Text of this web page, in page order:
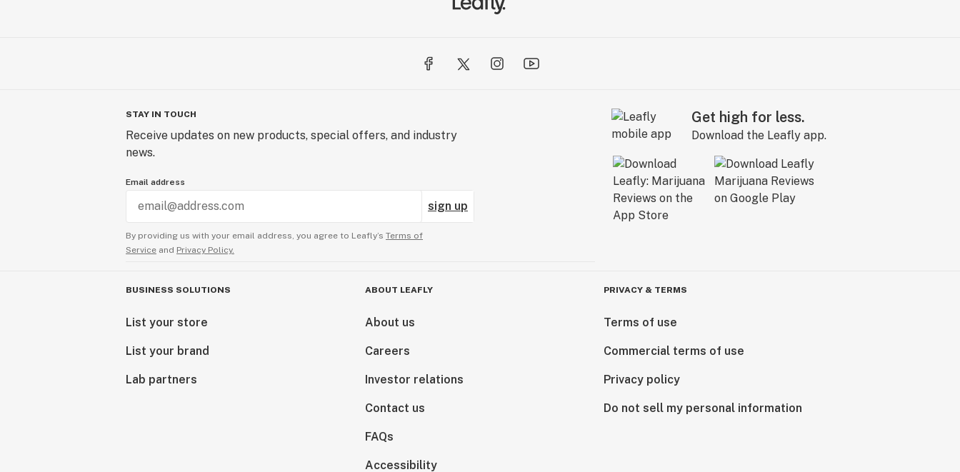
STAY IN TOUCH
Receive updates on new products, special offers, and industry
news.
Email address
sign up
By providing us with your email address, you agree to Leafly’s Terms of
Service and Privacy Policy.
Get high for less.
Download the Leafly app.
BUSINESS SOLUTIONS
List your store
List your brand
Lab partners
ABOUT LEAFLY
About us
Careers
Investor relations
Contact us
FAQs
Accessibility
PRIVACY & TERMS
Terms of use
Commercial terms of use
Privacy policy
Do not sell my personal information